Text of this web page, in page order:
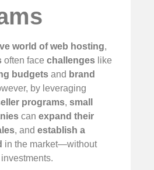
world of web hosting,
often face challenges like
budgets and brand
by leveraging
programs, small
can expand their
, and establish a
in the market—without